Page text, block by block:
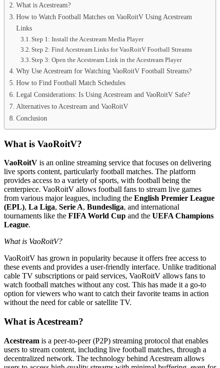
What is Acestream?
How to Watch Football Matches on VaoRoitV Using Acestream
Links
Step 1: Install the Acestream Media Player
Step 2: Find Acestream Links for VaoRoitV Football Streams
Step 3: Open the Acestream Link in the Acestream Player
Why Use Acestream for Watching VaoRoitV Football Streams?
How to Find Football Match Schedules
Legal Considerations: Is Using Acestream and VaoRoitV Safe?
Alternatives to Acestream and VaoRoitV
Conclusion
What is VaoRoitV?
VaoRoitV is an online streaming service that focuses on delivering
live sports content, particularly football matches. The platform
provides access to a variety of sports, with football being the
centerpiece. VaoRoitV allows football fans to stream live games
from various major leagues, including the English Premier League
(EPL), La Liga, Serie A, Bundesliga, and international
tournaments like the FIFA World Cup and the UEFA Champions
League.
What is VaoRoitV?
VaoRoitV has grown in popularity because it offers free access to
these events and provides a user-friendly interface. Unlike traditional
cable TV subscriptions or paid services, VaoRoitV allows fans to
watch football matches without any cost. This has made it a go-to
option for viewers who want to catch their favorite teams in action
without the need for cable or satellite TV.
What is Acestream?
Acestream is a peer-to-peer (P2P) streaming protocol that enables
users to stream content, including live football matches, through a
decentralized network. The technology behind Acestream allows